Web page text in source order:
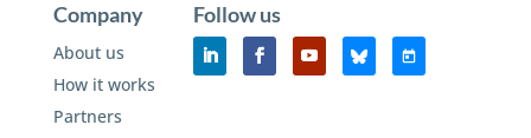
Company
About us
How it works
Partners
Follow us